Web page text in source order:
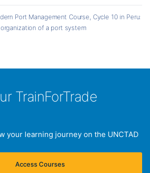
Port Management Course, Cycle 10 in Peru:
of a port system
TrainForTrade
your learning journey on the UNCTAD
Access Courses
(opens in new tab)